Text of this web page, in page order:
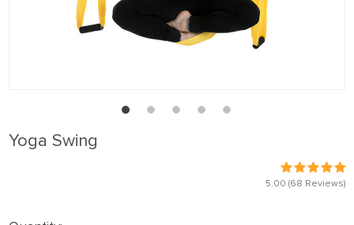
Yoga Swing
5.00 (68 Reviews)